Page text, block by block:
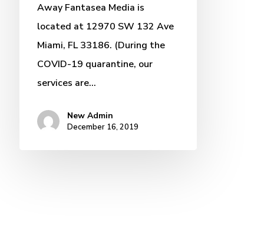
Away Fantasea Media is
located at 12970 SW 132 Ave
Miami, FL 33186. (During the
COVID-19 quarantine, our
services are…
New Admin
December 16, 2019